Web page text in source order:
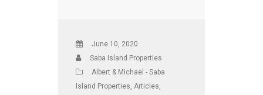
June 10, 2020
Saba Island Properties
Albert & Michael - Saba
Island Properties Articles